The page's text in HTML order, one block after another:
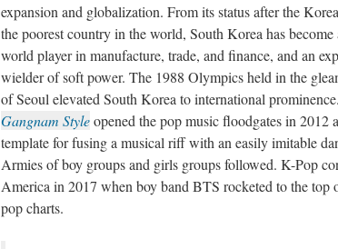
expansion and globalization. From its status after the
the poorest country in the world, South Korea has become
world player in manufacture, trade, and finance, and an
wielder of soft power. The 1988 Olympics held in the
of Seoul elevated South Korea to international prominence.
Gangnam Styleopened the pop music floodgates in 2012
template for fusing a musical riff with an easily imitable
Armies of boy groups and girls groups followed. K-Pop
America in 2017 when boy band BTS rocketed to the top
pop charts.